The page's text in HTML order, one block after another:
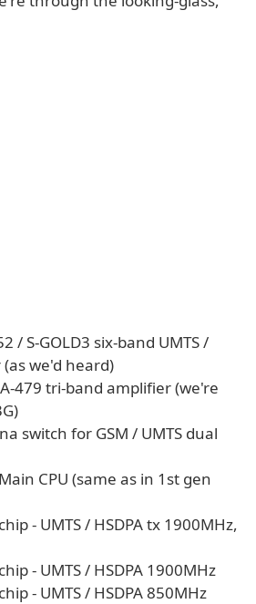
/ S-GOLD3 six-band UMTS /
(as we'd heard)
479 tri-band amplifier (we're
switch for GSM / UMTS dual
CPU (same as in 1st gen
- UMTS / HSDPA tx 1900MHz,
- UMTS / HSDPA 1900MHz
- UMTS / HSDPA 850MHz